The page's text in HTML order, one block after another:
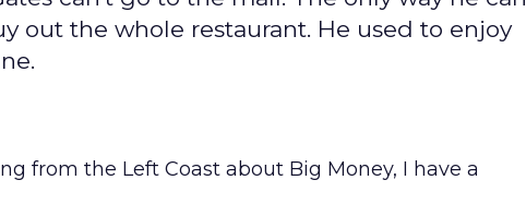
out the whole restaurant. He used to enjoy
from the Left Coast about Big Money, I have a